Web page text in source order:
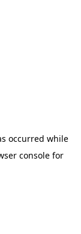
occurred while
console for